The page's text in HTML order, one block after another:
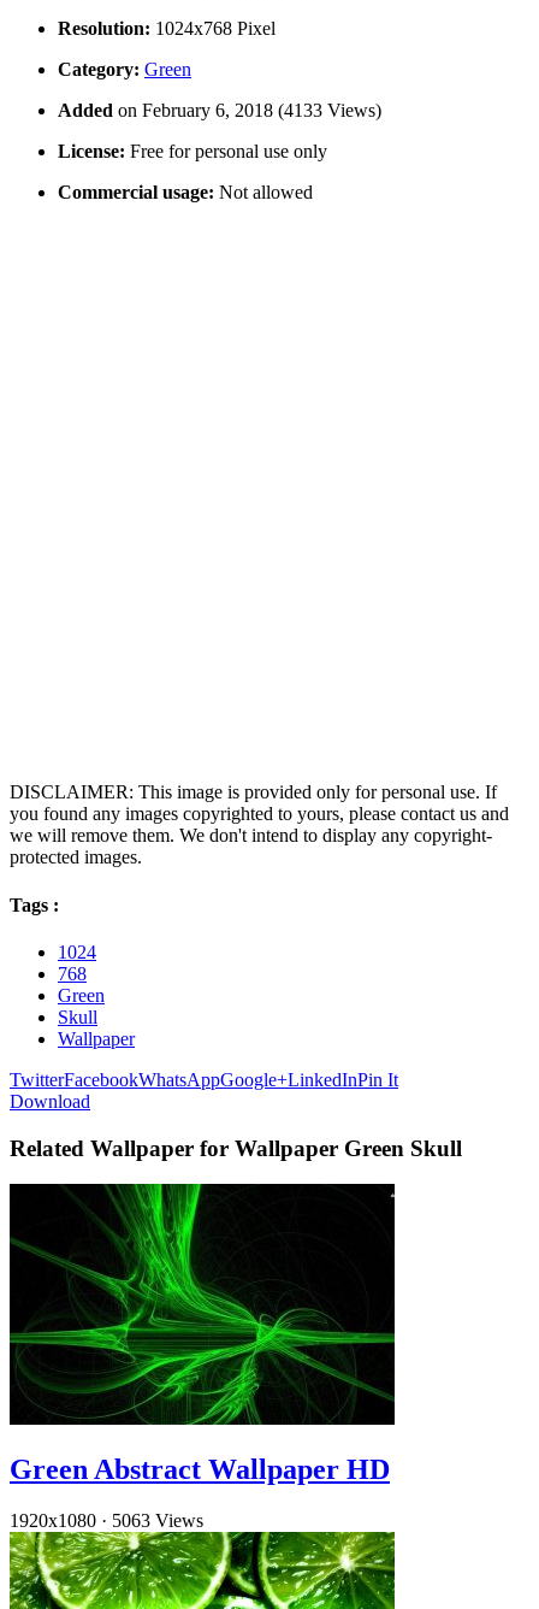
Resolution: 1024x768 Pixel
Category: Green
Added on February 6, 2018 (4133 Views)
License: Free for personal use only
Commercial usage: Not allowed
DISCLAIMER: This image is provided only for personal use. If
you found any images copyrighted to yours, please contact us and
we will remove them. We don't intend to display any copyright-
protected images.
Tags :
1024
768
Green
Skull
Wallpaper
TwitterFacebookWhatsAppGoogle+LinkedInPin It
Download
Related Wallpaper for Wallpaper Green Skull
Green Abstract Wallpaper HD
1920x1080 · 5063 Views